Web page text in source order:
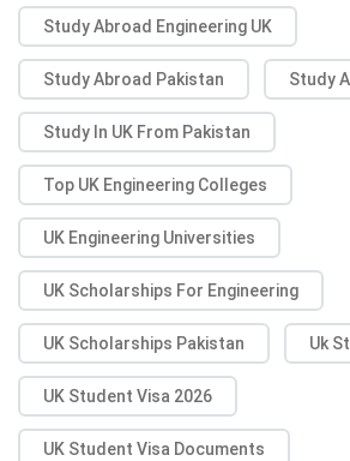
Study Abroad Engineering UK
Study Abroad Pakistan Study
Study In UK From Pakistan
Top UK Engineering Colleges
UK Engineering Universities
UK Scholarships For Engineering
UK Scholarships Pakistan Uk
UK Student Visa 2026
UK Student Visa Documents